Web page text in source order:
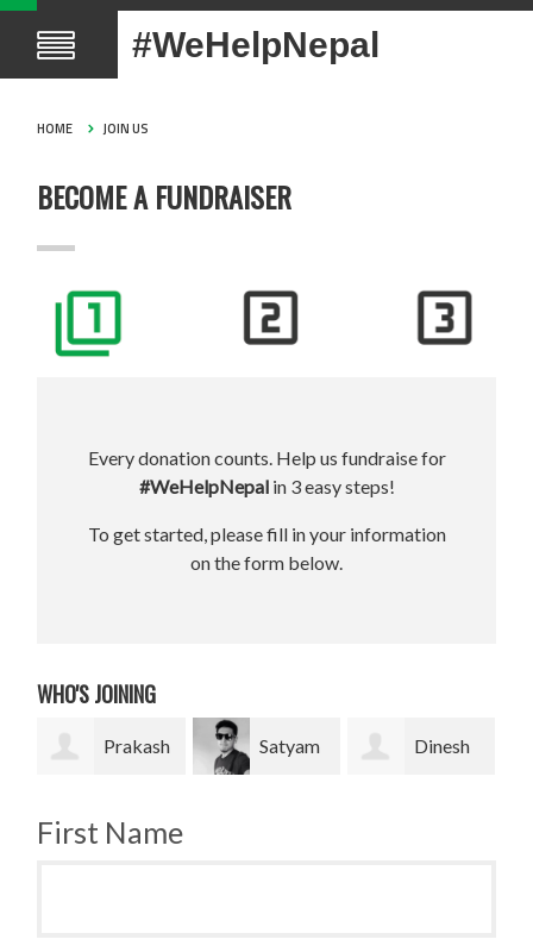
#WeHelpNepal
HOME JOIN US
BECOME A FUNDRAISER
Every donation counts. Help us fundraise for
#WeHelpNepal in 3 easy steps!
To get started, please fill in your information
on the form below.
WHO'S JOINING
Satyam Dinesh Bradley
First Name